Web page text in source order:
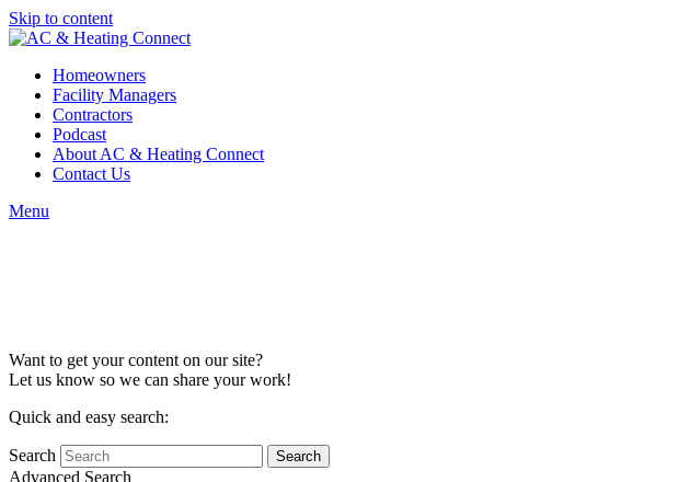
Skip to content
Homeowners
Facility Managers
Contractors
Podcast
About AC & Heating Connect
Contact Us
Menu
Want to get your content on our site?
Let us know so we can share your work!
Quick and easy search:
Search
Advanced Search